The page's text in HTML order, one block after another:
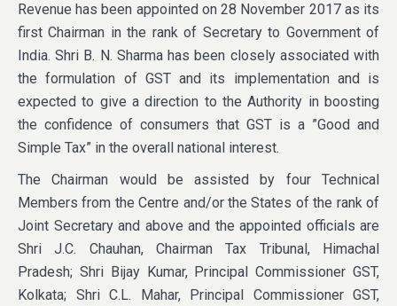
Revenue has been appointed on 28 November 2017 as its
first Chairman in the rank of Secretary to Government of
India. Shri B. N. Sharma has been closely associated with
the formulation of GST and its implementation and is
expected to give a direction to the Authority in boosting
the confidence of consumers that GST is a ”Good and
Simple Tax” in the overall national interest.
The Chairman would be assisted by four Technical
Members from the Centre and/or the States of the rank of
Joint Secretary and above and the appointed officials are
Shri J.C. Chauhan, Chairman Tax Tribunal, Himachal
Pradesh; Shri Bijay Kumar, Principal Commissioner GST,
Kolkata; Shri C.L. Mahar, Principal Commissioner GST,